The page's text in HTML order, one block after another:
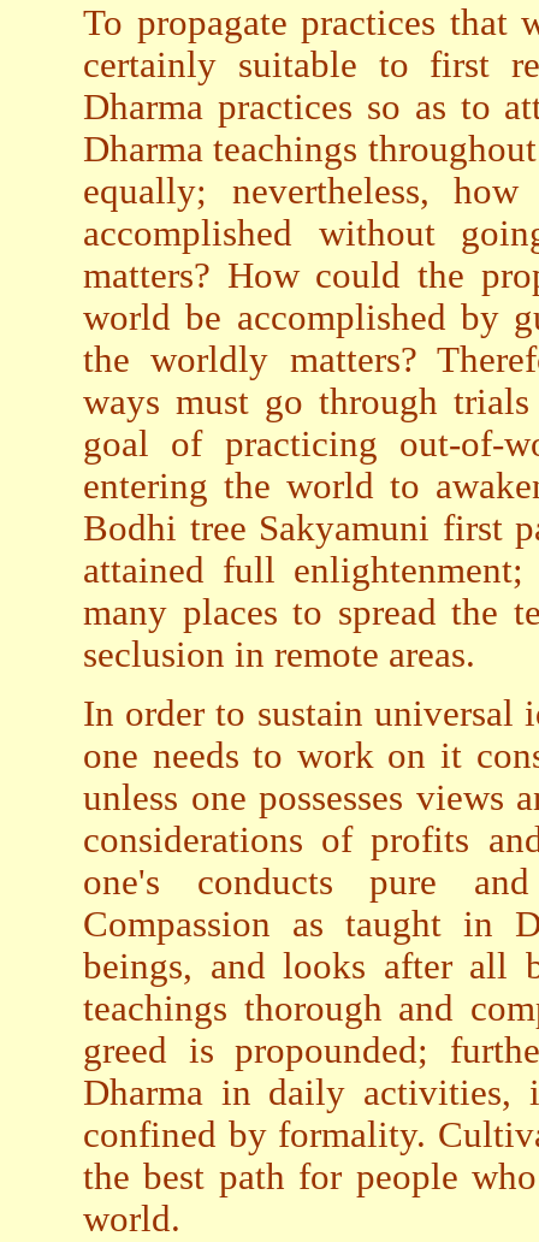
To propagate practices
certainly suitable to first
Dharma practices so as to
Dharma teachings
equally; nevertheless,
accomplished without
matters? How could the
world be accomplished by
the worldly matters?
ways must go through
goal of practicing out-of-
entering the world to
Bodhi tree Sakyamuni first
attained full
many places to spread the
seclusion in remote areas.
In order to sustain universal
one needs to work on it
unless one possesses views
considerations of profits
one's conducts pure
Compassion as taught in
beings, and looks after all
teachings thorough and
greed is propounded;
Dharma in daily activities,
confined by formality.
the best path for people
world.